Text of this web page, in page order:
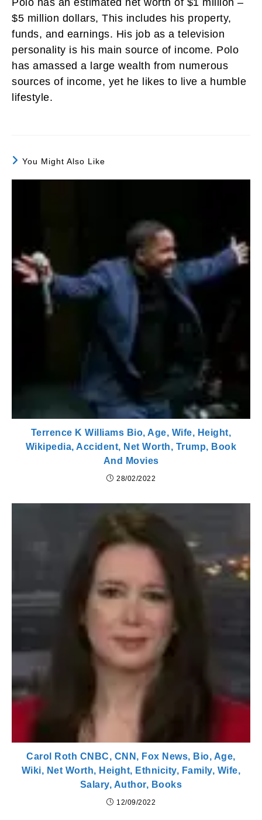
Polo has an estimated net worth of $1 million –
$5 million dollars, This includes his property,
funds, and earnings. His job as a television
personality is his main source of income. Polo
has amassed a large wealth from numerous
sources of income, yet he likes to live a humble
lifestyle.
You Might Also Like
Terrence K Williams Bio, Age, Wife, Height,
Wikipedia, Accident, Net Worth, Trump, Book
And Movies
28/02/2022
Carol Roth CNBC, CNN, Fox News, Bio, Age,
Wiki, Net Worth, Height, Ethnicity, Family, Wife,
Salary, Author, Books
12/09/2022